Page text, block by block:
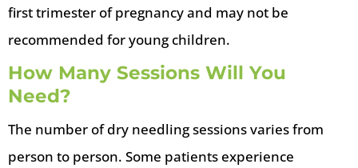
first trimester of pregnancy and may not be
recommended for young children.
How Many Sessions Will You
Need?
The number of dry needling sessions varies from
person to person. Some patients experience